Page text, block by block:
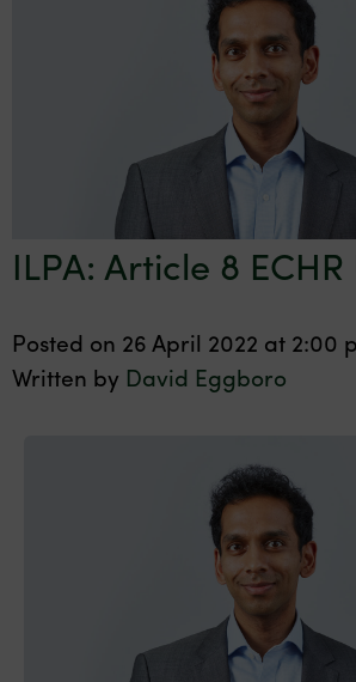
ILPA: Article 8
Posted on 26 April 2022 at 2:00
Written by David Eggboro